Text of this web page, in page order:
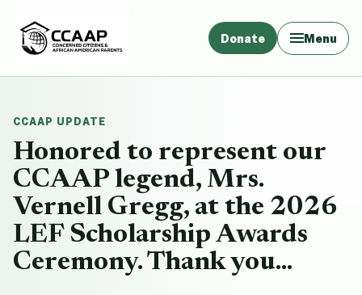
Donate Menu
CCAAP UPDATE
Honored to represent our
CCAAP legend, Mrs.
Vernell Gregg, at the 2026
LEF Scholarship Awards
Ceremony. Thank you...